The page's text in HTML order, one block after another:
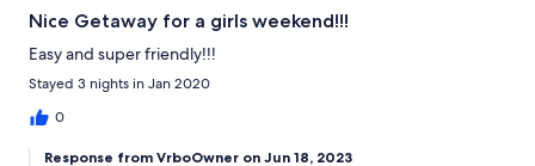
Nice Getaway for a girls weekend!!!
Easy and super friendly!!!
Stayed 3 nights in Jan 2020
0
Response from VrboOwner on Jun 18, 2023